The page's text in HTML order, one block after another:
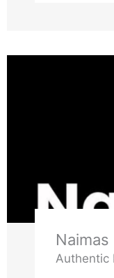
Naimas
Authentic